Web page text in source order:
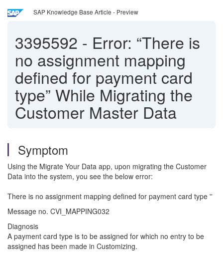
SAP Knowledge Base Article - Preview
3395592 - Error: “There is
no assignment mapping
defined for payment card
type” While Migrating the
Customer Master Data
Symptom
Using the Migrate Your Data app, upon migrating the Customer
Data into the system, you see the below error:
There is no assignment mapping defined for payment card type ''
Message no. CVI_MAPPING032
Diagnosis
A payment card type is to be assigned for which no entry to be
assigned has been made in Customizing.